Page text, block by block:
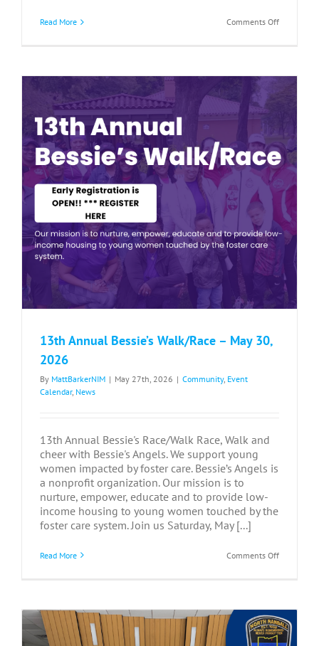
Read More Comments Offon
at
13th Annual Bessie’s Walk/Race – May 30,
2026
By MattBarkerNIM | May 27th, 2026 | Community, Event
Calendar, News
13th Annual Bessie's Race/Walk Race, Walk and
cheer with Bessie's Angels. We support young
women impacted by foster care. Bessie’s Angels is
a nonprofit organization. Our mission is to
nurture, empower, educate and to provide low-
income housing to young women touched by the
foster care system. Join us Saturday, May [...]
Read More Comments Offon
–
May
30,
2026